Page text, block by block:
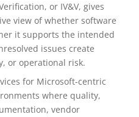
or IV&V, gives
view of whether software
it supports the intended
issues create
or operational risk.
for Microsoft-centric
where quality,
vendor